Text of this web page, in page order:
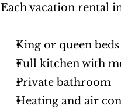
Each vacation rental
King or queen
Full kitchen with
Private bathroom
Heating and air